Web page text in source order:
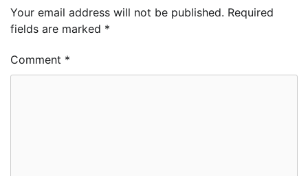
Your email address will not be published. Required
fields are marked *
Comment *